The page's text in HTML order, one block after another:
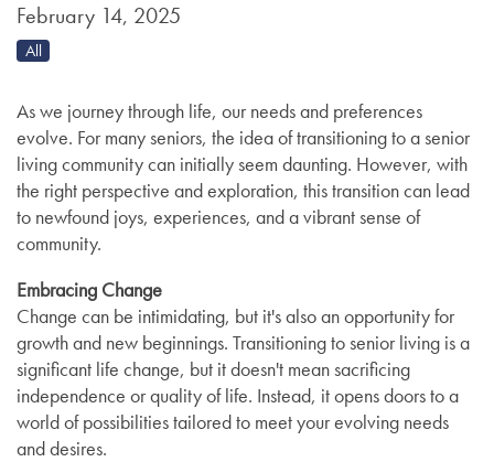
February 14, 2025
All
As we journey through life, our needs and preferences
evolve. For many seniors, the idea of transitioning to a senior
living community can initially seem daunting. However, with
the right perspective and exploration, this transition can lead
to newfound joys, experiences, and a vibrant sense of
community.
Embracing Change
Change can be intimidating, but it's also an opportunity for
growth and new beginnings. Transitioning to senior living is a
significant life change, but it doesn't mean sacrificing
independence or quality of life. Instead, it opens doors to a
world of possibilities tailored to meet your evolving needs
and desires.